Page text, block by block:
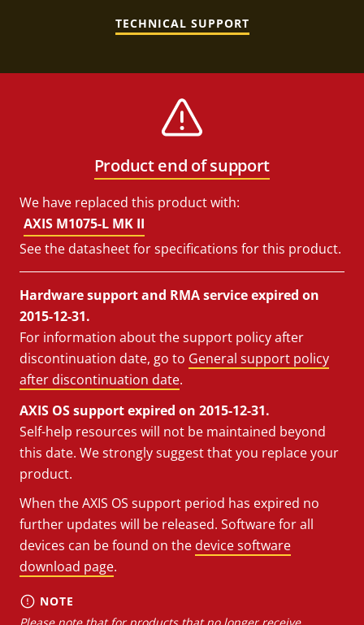
TECHNICAL SUPPORT
Product end of support
We have replaced this product with:
AXIS M1075-L MK II
See the datasheet for specifications for this product.
Hardware support and RMA service expired on
2015-12-31.
For information about the support policy after
discontinuation date, go to General support policy
after discontinuation date.
AXIS OS support expired on 2015-12-31.
Self-help resources will not be maintained beyond
this date. We strongly suggest that you replace your
product.
When the AXIS OS support period has expired no
further updates will be released. Software for all
devices can be found on the device software
download page.
NOTE
Please note that for products that no longer receive